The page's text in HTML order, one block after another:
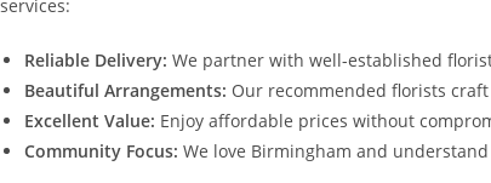
services:
Reliable Delivery: We partner with well-established
Beautiful Arrangements: Our recommended florists
Excellent Value: Enjoy affordable prices without
Community Focus: We love Birmingham and